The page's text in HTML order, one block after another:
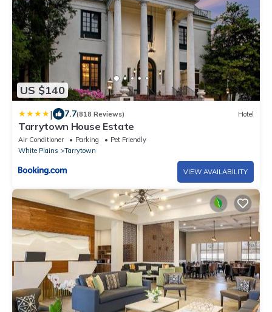
US $140
| 7.7(818 Reviews) Hotel
Tarrytown House Estate
Air Conditioner Parking
Pet Friendly
White Plains
Tarrytown
VIEW AVAILABILITY